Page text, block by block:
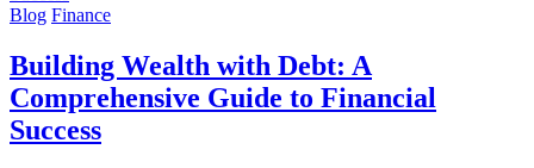
Blog Finance
Building Wealth with Debt: A
Comprehensive Guide to Financial
Success